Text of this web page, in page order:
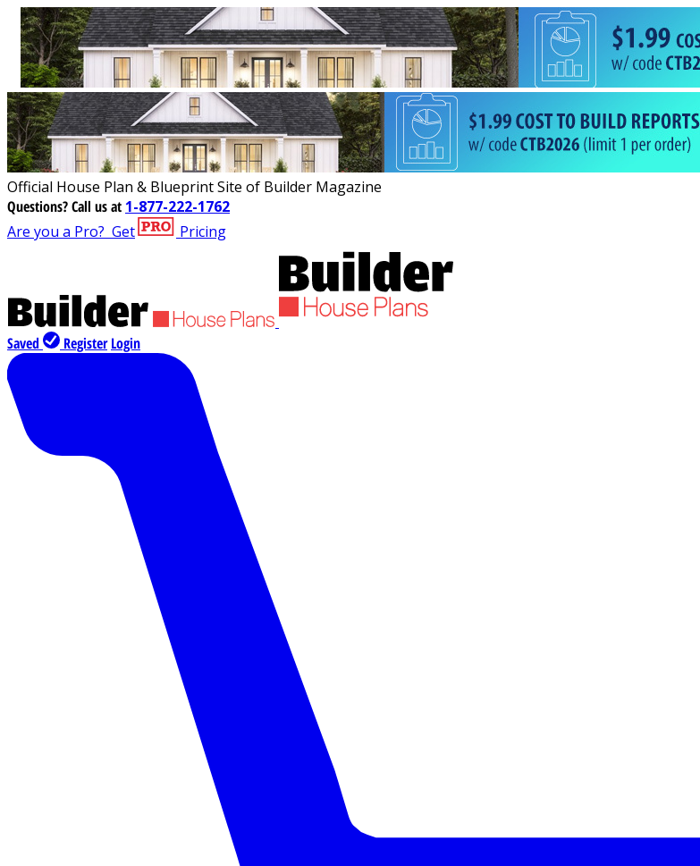
Official House Plan & Blueprint Site of Builder Magazine
Questions?Call us at 1-877-222-1762
Are you a Pro? Get Pricing
Saved Register Login